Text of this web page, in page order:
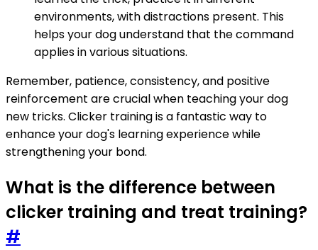
environments, with distractions present. This
helps your dog understand that the command
applies in various situations.
Remember, patience, consistency, and positive
reinforcement are crucial when teaching your dog
new tricks. Clicker training is a fantastic way to
enhance your dog's learning experience while
strengthening your bond.
What is the difference between
clicker training and treat training?
#